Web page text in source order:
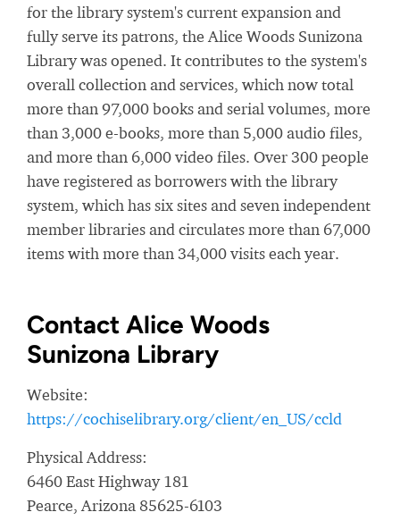
for the library system's current expansion and
fully serve its patrons, the Alice Woods Sunizona
Library was opened. It contributes to the system's
overall collection and services, which now total
more than 97,000 books and serial volumes, more
than 3,000 e-books, more than 5,000 audio files,
and more than 6,000 video files. Over 300 people
have registered as borrowers with the library
system, which has six sites and seven independent
member libraries and circulates more than 67,000
items with more than 34,000 visits each year.
Contact Alice Woods
Sunizona Library
Website:
https://cochiselibrary.org/client/en_US/ccld
Physical Address:
6460 East Highway 181
Pearce, Arizona 85625-6103